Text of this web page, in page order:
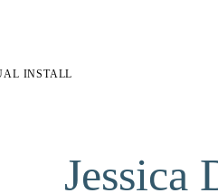
INSTALL
Jessica